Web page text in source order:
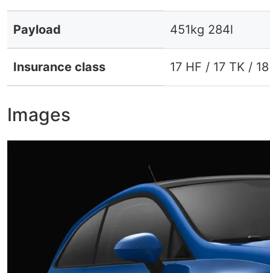
Payload 451kg 284l
Insurance class 17 HF / 17 TK /
Images